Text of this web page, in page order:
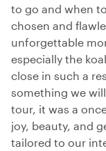
to go and when
chosen and
unforgettable
especially the
close in such a
something we
tour, it was a
joy, beauty, and
tailored to our